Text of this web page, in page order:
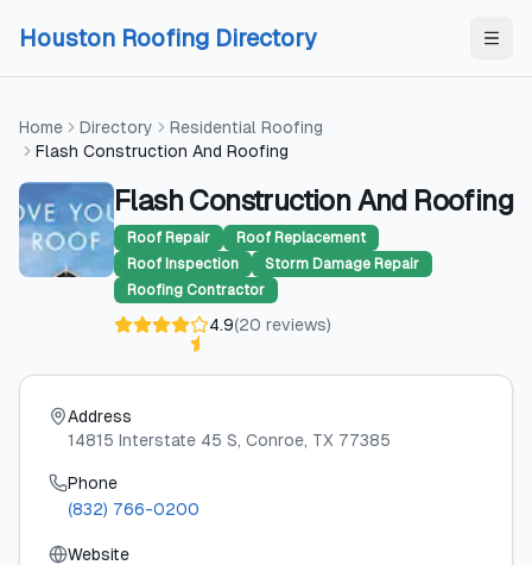
Houston Roofing Directory
Home Directory
Residential Roofing
Flash Construction And Roofing
Flash Construction And Roofing
Roof Repair
Roof Replacement
Roof Inspection
Storm Damage Repair
Roofing Contractor
4.9(20 reviews)
Address
14815 Interstate 45 S, Conroe, TX 77385
Phone
(832) 766-0200
Website